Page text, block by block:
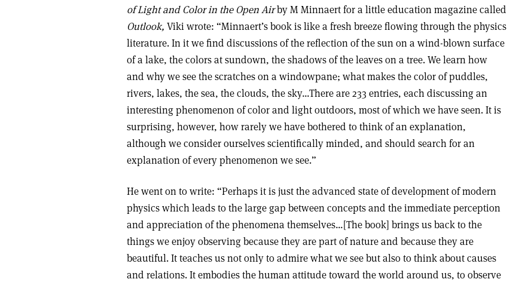
of Light and Color in the Open Airby M Minnaert for a little education magazine called
Outlook, Viki wrote: “Minnaert’s book is like a fresh breeze flowing through the physics
literature. In it we find discussions of the reflection of the sun on a wind-blown surface
of a lake, the colors at sundown, the shadows of the leaves on a tree. We learn how
and why we see the scratches on a windowpane; what makes the color of puddles,
rivers, lakes, the sea, the clouds, the sky…There are 233 entries, each discussing an
interesting phenomenon of color and light outdoors, most of which we have seen. It is
surprising, however, how rarely we have bothered to think of an explanation,
although we consider ourselves scientifically minded, and should search for an
explanation of every phenomenon we see.”
He went on to write: “Perhaps it is just the advanced state of development of modern
physics which leads to the large gap between concepts and the immediate perception
and appreciation of the phenomena themselves…[The book] brings us back to the
things we enjoy observing because they are part of nature and because they are
beautiful. It teaches us not only to admire what we see but also to think about causes
and relations. It embodies the human attitude toward the world around us, to observe